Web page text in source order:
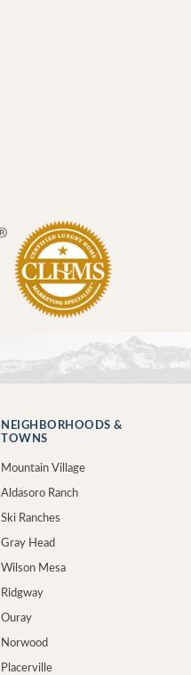
NEIGHBORHOODS &
TOWNS
Mountain Village
Aldasoro Ranch
Ski Ranches
Gray Head
Wilson Mesa
Ridgway
Ouray
Norwood
Placerville